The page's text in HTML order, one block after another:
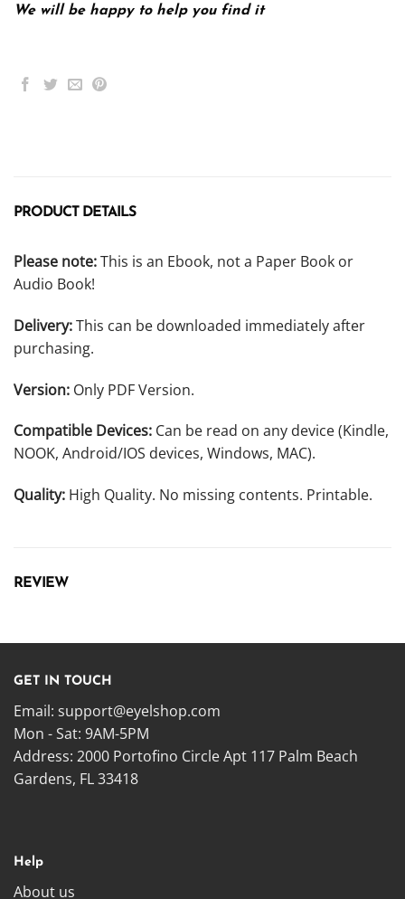
We will be happy to help you find it
PRODUCT DETAILS
Please note:This is an Ebook, not a Paper Book or
Audio Book!
Delivery:This can be downloaded immediately after
purchasing.
Version: Only PDF Version.
Compatible Devices: Can be read on any device (Kindle,
NOOK, Android/IOS devices, Windows, MAC).
Quality: High Quality. No missing contents. Printable.
REVIEW
GET IN TOUCH
Email: support@eyelshop.com
Mon - Sat: 9AM-5PM
Address: 2000 Portofino Circle Apt 117 Palm Beach
Gardens, FL 33418
Help
About us